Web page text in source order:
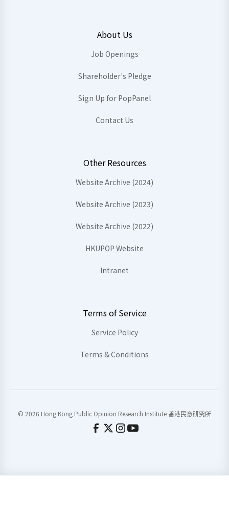
About Us
Job Openings
Shareholder's Pledge
Sign Up for PopPanel
Contact Us
Other Resources
Website Archive (2024)
Website Archive (2023)
Website Archive (2022)
HKUPOP Website
Intranet
Terms of Service
Service Policy
Terms & Conditions
© 2026 Hong Kong Public Opinion Research Institute 香港民意研究所